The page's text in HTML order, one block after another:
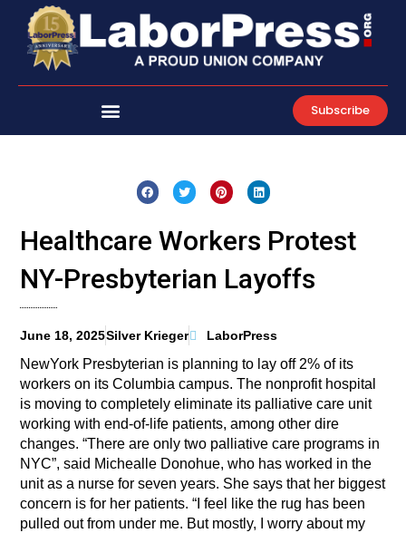
content
Subscribe
Healthcare Workers Protest
NY-Presbyterian Layoffs
June 18, 2025Silver Krieger LaborPress
NewYork Presbyterian is planning to lay off 2% of its
workers on its Columbia campus. The nonprofit hospital
is moving to completely eliminate its palliative care unit
working with end-of-life patients, among other dire
changes. “There are only two palliative care programs in
NYC”, said Michealle Donohue, who has worked in the
unit as a nurse for seven years. She says that her biggest
concern is for her patients. “I feel like the rug has been
pulled out from under me. But mostly, I worry about my